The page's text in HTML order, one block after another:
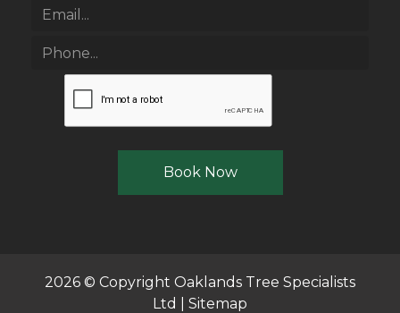
2026 © Copyright Oaklands Tree Specialists
Ltd
Sitemap